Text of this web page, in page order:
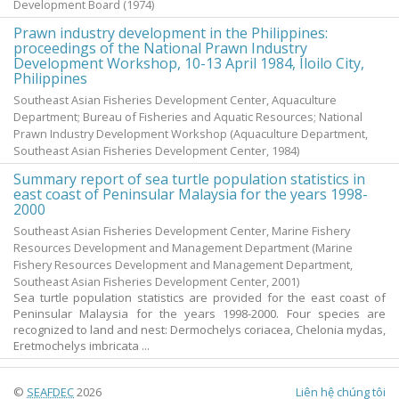
Development Board (1974)
Prawn industry development in the Philippines:
proceedings of the National Prawn Industry
Development Workshop, 10-13 April 1984, Iloilo City,
Philippines
Southeast Asian Fisheries Development Center, Aquaculture
Department; Bureau of Fisheries and Aquatic Resources; National
Prawn Industry Development Workshop (Aquaculture Department,
Southeast Asian Fisheries Development Center, 1984)
Summary report of sea turtle population statistics in
east coast of Peninsular Malaysia for the years 1998-
2000
Southeast Asian Fisheries Development Center, Marine Fishery
Resources Development and Management Department (Marine
Fishery Resources Development and Management Department,
Southeast Asian Fisheries Development Center,2001)
Sea turtle population statistics are provided for the east coast of
Peninsular Malaysia for the years 1998-2000. Four species are
recognized to land and nest: Dermochelys coriacea, Chelonia mydas,
Eretmochelys imbricata ...
© SEAFDEC2026 Liên hệ chúng tôi